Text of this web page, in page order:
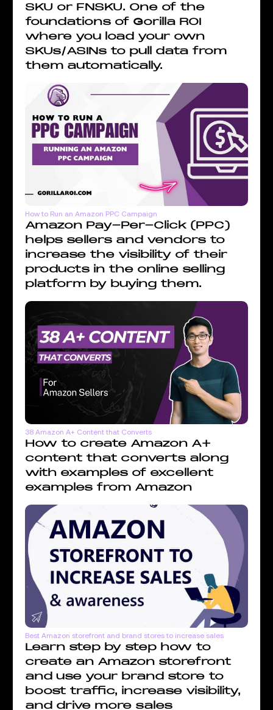
SKU or FNSKU. One of the
foundations of Gorilla ROI
where you load your own
SKUs/ASINs to pull data from
them automatically.
How to Run an Amazon PPC Campaign
Amazon Pay-Per-Click (PPC)
helps sellers and vendors to
increase the visibility of their
products in the online selling
platform by buying them.
38 Amazon A+ Content that Converts
How to create Amazon A+
content that converts along
with examples of excellent
examples from Amazon
Best Amazon storefront and brand stores to increase sales
Learn step by step how to
create an Amazon storefront
and use your brand store to
boost traffic, increase visibility,
and drive more sales